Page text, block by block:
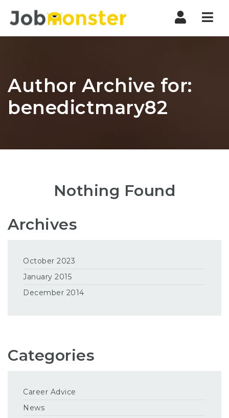
Author Archive for:
benedictmary82
Nothing Found
Archives
October 2023
January 2015
December 2014
Categories
Career Advice
News